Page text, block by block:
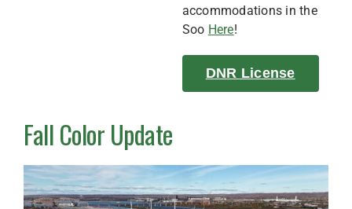
accommodations in the
Soo Here!
DNR License
Fall Color Update